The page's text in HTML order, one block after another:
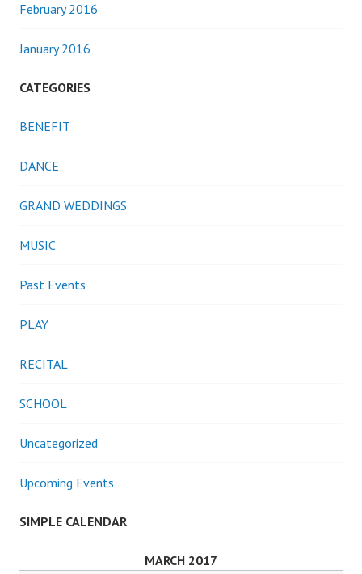
February 2016
January 2016
CATEGORIES
BENEFIT
DANCE
GRAND WEDDINGS
MUSIC
Past Events
PLAY
RECITAL
SCHOOL
Uncategorized
Upcoming Events
SIMPLE CALENDAR
MARCH 2017